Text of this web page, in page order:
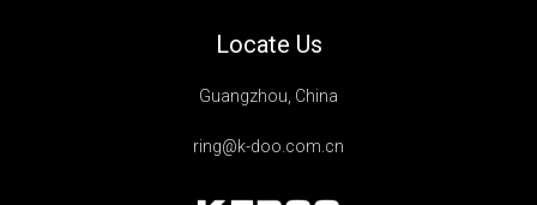
Locate Us
Guangzhou, China
ring@k-doo.com.cn